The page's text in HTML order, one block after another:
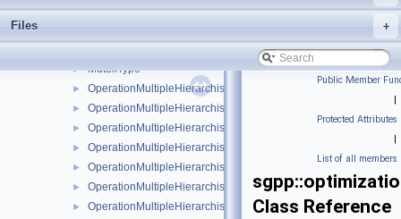
+
Files
► IterativeGridGeneratorLinearSurplus
► MutexType
► OperationMultipleHierarchisation
► OperationMultipleHierarchisationBspline
► OperationMultipleHierarchisationBsplineBoundary
► OperationMultipleHierarchisationBsplineClenshawCurtis
► OperationMultipleHierarchisationFundamentalSpline
► OperationMultipleHierarchisationLinear
► OperationMultipleHierarchisationLinearBoundary
Public Member
|
Protected Attributes
|
List of all members
Class Reference